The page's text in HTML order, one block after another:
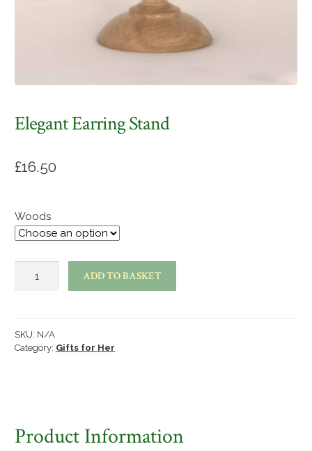
Elegant Earring Stand
£16.50
Woods
earring
ADD TO BASKET
SKU: N/A
Category: Gifts for Her
Product Information